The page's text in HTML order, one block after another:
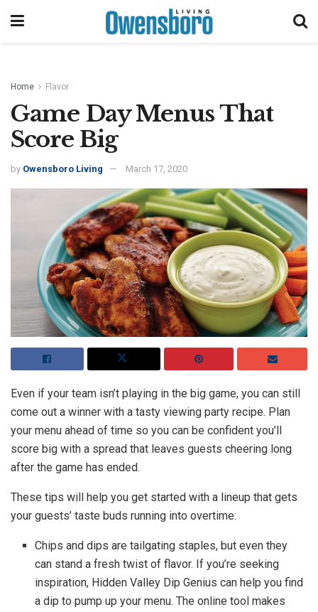
Home Flavor
Game Day Menus That
Score Big
by Owensboro Living March 17, 2020
Even if your team isn’t playing in the big game, you can still
come out a winner with a tasty viewing party recipe. Plan
your menu ahead of time so you can be confident you’ll
score big with a spread that leaves guests cheering long
after the game has ended.
These tips will help you get started with a lineup that gets
your guests’ taste buds running into overtime:
Chips and dips are tailgating staples, but even they
can stand a fresh twist of flavor. If you’re seeking
inspiration, Hidden Valley Dip Genius can help you find
a dip to pump up your menu. The online tool makes